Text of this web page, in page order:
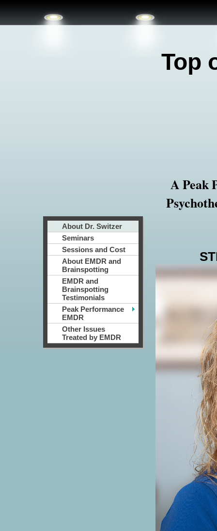
Top
A Peak
About Dr. Switzer
Seminars
Sessions and Cost
About EMDR and
Brainspotting
EMDR and
Brainspotting
Testimonials
Peak Performance
EMDR
Other Issues
Treated by EMDR